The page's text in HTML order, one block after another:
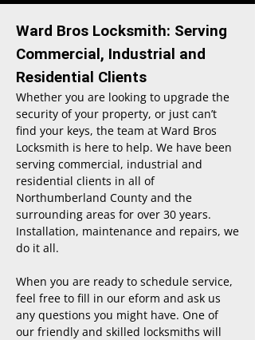
Ward Bros Locksmith: Serving
Commercial, Industrial and
Residential Clients
Whether you are looking to upgrade the
security of your property, or just can’t
find your keys, the team at Ward Bros
Locksmith is here to help. We have been
serving commercial, industrial and
residential clients in all of
Northumberland County and the
surrounding areas for over 30 years.
Installation, maintenance and repairs, we
do it all.
When you are ready to schedule service,
feel free to fill in our eform and ask us
any questions you might have. One of
our friendly and skilled locksmiths will